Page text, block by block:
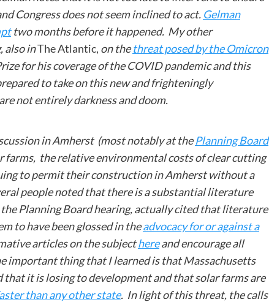
Congress does not seem inclined to act. Gelman
two months before it happened. My other
also inThe Atlantic, on thethreat posed by the Omicron
for his coverage of the COVID pandemic and this
to take on this new and frighteningly
not entirely darkness and doom.
in Amherst (most notably at thePlanning Board
farms, the relative environmental costs of clear cutting
to permit their construction in Amherst without a
people noted that there is a substantial literature
Planning Board hearing, actually cited that literature
to have been glossed in theadvocacy for or against a
articles on the subjecthereand encourage all
important thing that I learned is that Massachusetts
it is losing to development and that solar farms are
than any other state. In light of this threat, the calls